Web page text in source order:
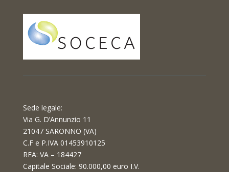
Sede legale:
Via G. D’Annunzio 11
21047 SARONNO (VA)
C.F e P.IVA 01453910125
REA: VA – 184427
Capitale Sociale: 90.000,00 euro I.V.